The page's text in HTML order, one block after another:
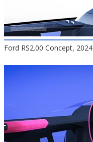
Ford RS2.00 Concept, 2024